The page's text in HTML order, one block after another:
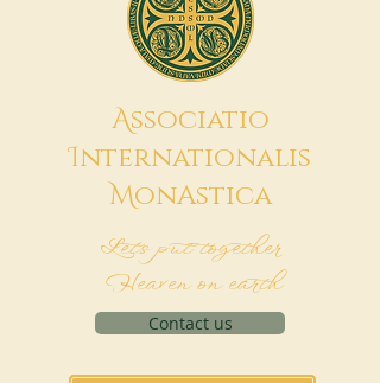
Associatio
Internationalis
MonAstica
Let's put together
Heaven on earth
Contact us